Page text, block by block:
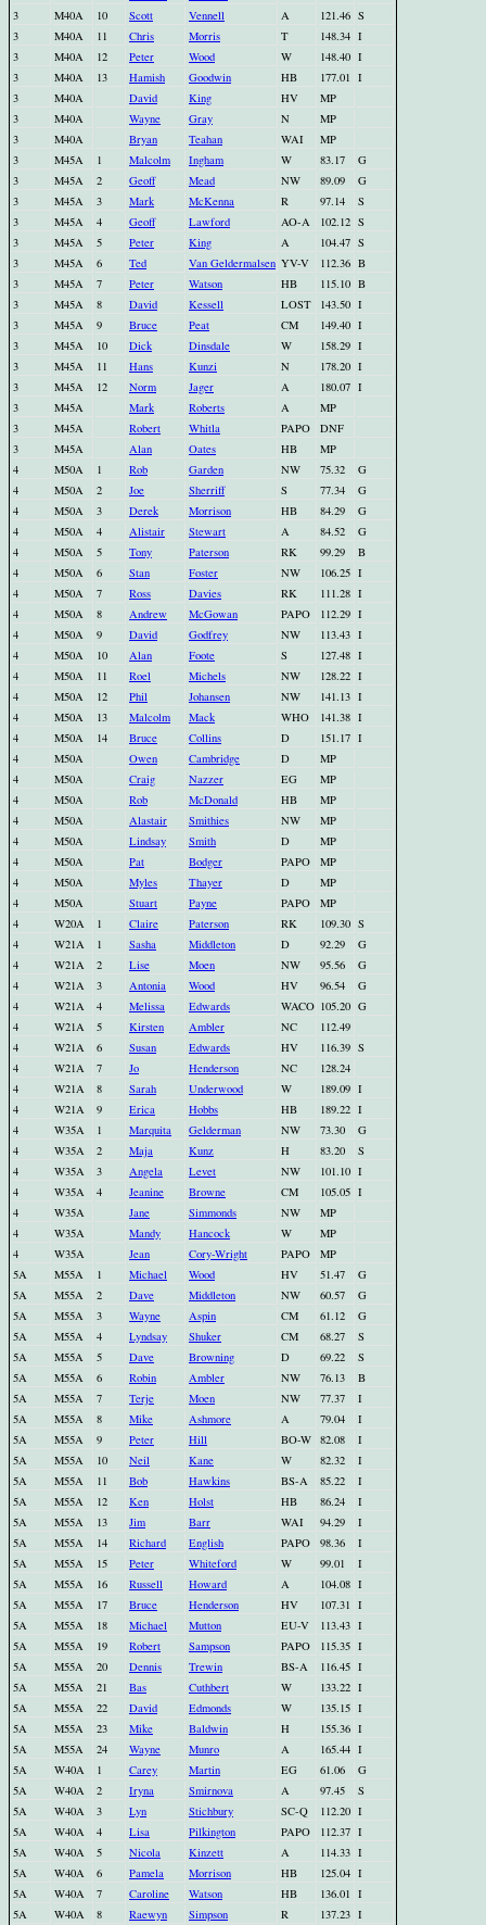
3
M40A 10 Scott Vennell A 121.46 S
3
M40A 11 Chris Morris T 148.34 I
3
M40A 12 Peter Wood W 148.40 I
3
M40A 13 Hamish Goodwin HB 177.01 I
3
M40A David King HV
MP
3
M40A Wayne Gray N
MP
3
M40A Bryan Teahan WAI
MP
3
M45A 1 Malcolm Ingham W 83.17
G
3
M45A 2 Geoff Mead NW 89.09
G
3
M45A 3 Mark McKenna R 97.14
S
3
M45A 4 Geoff Lawford AO-A 102.12 S
3
M45A 5 Peter King A 104.47 S
3
M45A 6 Ted Van Geldermalsen YV-V 112.36 B
3
M45A 7 Peter Watson HB 115.10 B
3
M45A 8 David Kessell LOST 143.50 I
3
M45A 9 Bruce Peat CM 149.40 I
3
M45A 10 Dick Dinsdale W 158.29 I
3
M45A 11 Hans Kunzi N 178.20 I
3
M45A 12 Norm Jager A 180.07 I
3
M45A Mark Roberts A
MP
3
M45A Robert Whitla PAPO
DNF
3
M45A Alan Oates HB
MP
4
M50A 1 Rob Garden NW 75.32
G
4
M50A 2 Joe Sherriff S 77.34
G
4
M50A 3 Derek Morrison HB 84.29
G
4
M50A 4 Alistair Stewart A 84.52
G
4
M50A 5 Tony Paterson RK 99.29
B
4
M50A 6 Stan Foster NW 106.25 I
4
M50A 7 Ross Davies RK 111.28 I
4
M50A 8 Andrew McGowan PAPO 112.29 I
4
M50A 9 David Godfrey NW 113.43 I
4
M50A 10 Alan Foote S 127.48 I
4
M50A 11 Roel Michels NW 128.22 I
4
M50A 12 Phil Johansen NW 141.13 I
4
M50A 13 Malcolm Mack WHO 141.38 I
4
M50A 14 Bruce Collins D 151.17 I
4
M50A Owen Cambridge D
MP
4
M50A Craig Nazzer EG
MP
4
M50A Rob McDonald HB
MP
4
M50A Alastair Smithies NW
MP
4
M50A Lindsay Smith D
MP
4
M50A Pat Bodger PAPO
MP
4
M50A Myles Thayer D
MP
4
M50A Stuart Payne PAPO
MP
4
W20A 1 Claire Paterson RK 109.30 S
4
W21A 1 Sasha Middleton D 92.29
G
4
W21A 2 Lise Moen NW 95.56
G
4
W21A 3 Antonia Wood HV 96.54
G
4
W21A 4 Melissa Edwards WACO 105.20 G
4
W21A 5 Kirsten Ambler NC
112.49
4
W21A 6 Susan Edwards HV 116.39 S
4
W21A 7 Jo Henderson NC
128.24
4
W21A 8 Sarah Underwood W 189.09 I
4
W21A 9 Erica Hobbs HB 189.22 I
4
W35A 1 Marquita Gelderman NW 73.30
G
4
W35A 2 Maja Kunz H 83.20
S
4
W35A 3 Angela Levet NW 101.10 I
4
W35A 4 Jeanine Browne CM 105.05 I
4
W35A Jane Simmonds NW
MP
4
W35A Mandy Hancock W
MP
4
W35A Jean Cory-Wright PAPO
MP
5A
M55A 1 Michael Wood HV 51.47
G
5A
M55A 2 Dave Middleton NW 60.57
G
5A
M55A 3 Wayne Aspin CM 61.12
G
5A
M55A 4 Lyndsay Shuker CM 68.27
S
5A
M55A 5 Dave Browning D 69.22
S
5A
M55A 6 Robin Ambler NW 76.13
B
5A
M55A 7 Terje Moen NW 77.37
I
5A
M55A 8 Mike Ashmore A 79.04
I
5A
M55A 9 Peter Hill BO-W 82.08
I
5A
M55A 10 Neil Kane W 82.32
I
5A
M55A 11 Bob Hawkins BS-A 85.22
I
5A
M55A 12 Ken Holst HB 86.24
I
5A
M55A 13 Jim Barr WAI 94.29
I
5A
M55A 14 Richard English PAPO 98.36
I
5A
M55A 15 Peter Whiteford W 99.01
I
5A
M55A 16 Russell Howard A 104.08 I
5A
M55A 17 Bruce Henderson HV 107.31 I
5A
M55A 18 Michael Mutton EU-V 113.43 I
5A
M55A 19 Robert Sampson PAPO 115.35 I
5A
M55A 20 Dennis Trewin BS-A 116.45 I
5A
M55A 21 Bas Cuthbert W 133.22 I
5A
M55A 22 David Edmonds W 135.15 I
5A
M55A 23 Mike Baldwin H 155.36 I
5A
M55A 24 Wayne Munro A 165.44 I
5A
W40A 1 Carey Martin EG 61.06
G
5A
W40A 2 Iryna Smirnova A 97.45
S
5A
W40A 3 Lyn Stichbury SC-Q 112.20 I
5A
W40A 4 Lisa Pilkington PAPO 112.37 I
5A
W40A 5 Nicola Kinzett A 114.33 I
5A
W40A 6 Pamela Morrison HB 125.04 I
5A
W40A 7 Caroline Watson HB 136.01 I
5A
W40A 8 Raewyn Simpson R 137.23 I